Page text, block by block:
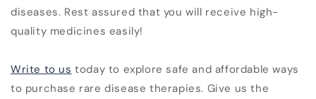
diseases. Rest assured that you will receive high-
quality medicines easily!
Write to us today to explore safe and affordable ways
to purchase rare disease therapies. Give us the